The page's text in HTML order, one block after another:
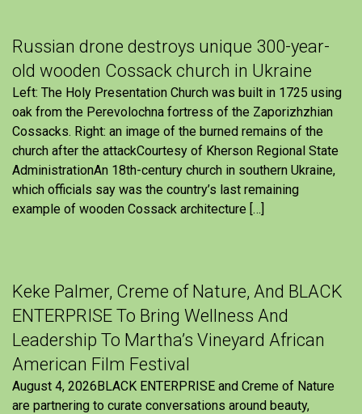
Russian drone destroys unique 300-year-
old wooden Cossack church in Ukraine
Left: The Holy Presentation Church was built in 1725 using
oak from the Perevolochna fortress of the Zaporizhzhian
Cossacks. Right: an image of the burned remains of the
church after the attackCourtesy of Kherson Regional State
AdministrationAn 18th-century church in southern Ukraine,
which officials say was the country’s last remaining
example of wooden Cossack architecture […]
Keke Palmer, Creme of Nature, And BLACK
ENTERPRISE To Bring Wellness And
Leadership To Martha’s Vineyard African
American Film Festival
August 4, 2026BLACK ENTERPRISE and Creme of Nature
are partnering to curate conversations around beauty,